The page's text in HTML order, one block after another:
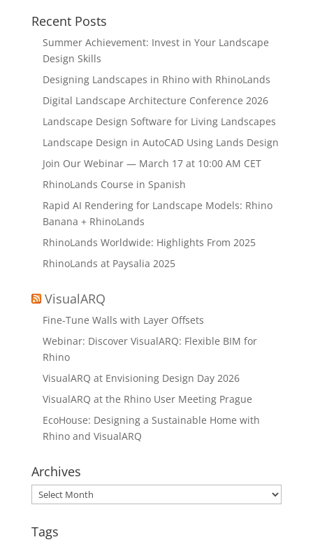
Recent Posts
Summer Achievement: Invest in Your Landscape
Design Skills
Designing Landscapes in Rhino with RhinoLands
Digital Landscape Architecture Conference 2026
Landscape Design Software for Living Landscapes
Landscape Design in AutoCAD Using Lands Design
Join Our Webinar — March 17 at 10:00 AM CET
RhinoLands Course in Spanish
Rapid AI Rendering for Landscape Models: Rhino
Banana + RhinoLands
RhinoLands Worldwide: Highlights From 2025
RhinoLands at Paysalia 2025
VisualARQ
Fine-Tune Walls with Layer Offsets
Webinar: Discover VisualARQ: Flexible BIM for
Rhino
VisualARQ at Envisioning Design Day 2026
VisualARQ at the Rhino User Meeting Prague
EcoHouse: Designing a Sustainable Home with
Rhino and VisualARQ
Archives
Archives
Tags